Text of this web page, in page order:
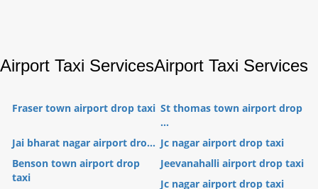
Airport Taxi ServicesAirport Taxi Services
Fraser town airport drop taxi St thomas town airport drop
...
Jai bharat nagar airport dro... Jc nagar airport drop taxi
Benson town airport drop
taxi
Jeevanahalli airport drop taxi
Jc nagar airport drop taxi